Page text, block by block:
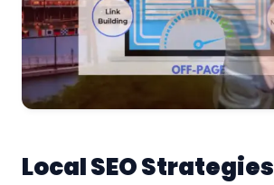
Local SEO Strategies